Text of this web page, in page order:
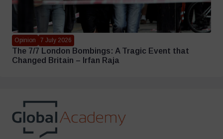
Opinion 7 July 2026
The 7/7 London Bombings: A Tragic Event that
Changed Britain – Irfan Raja